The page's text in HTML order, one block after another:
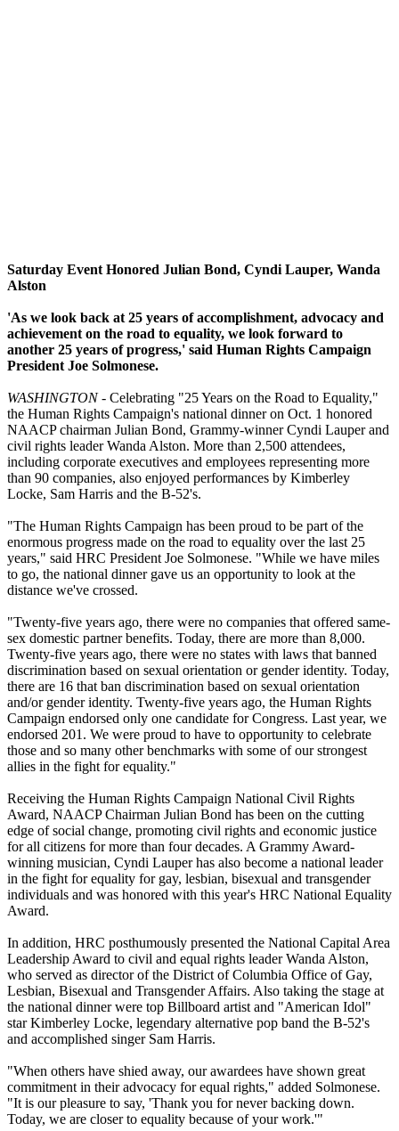
Saturday Event Honored Julian Bond, Cyndi Lauper, Wanda
Alston
'As we look back at 25 years of accomplishment, advocacy and
achievement on the road to equality, we look forward to
another 25 years of progress,' said Human Rights Campaign
President Joe Solmonese.
WASHINGTON- Celebrating "25 Years on the Road to Equality,"
the Human Rights Campaign's national dinner on Oct. 1 honored
NAACP chairman Julian Bond, Grammy-winner Cyndi Lauper and
civil rights leader Wanda Alston. More than 2,500 attendees,
including corporate executives and employees representing more
than 90 companies, also enjoyed performances by Kimberley
Locke, Sam Harris and the B-52's.
"The Human Rights Campaign has been proud to be part of the
enormous progress made on the road to equality over the last 25
years," said HRC President Joe Solmonese. "While we have miles
to go, the national dinner gave us an opportunity to look at the
distance we've crossed.
"Twenty-five years ago, there were no companies that offered same-
sex domestic partner benefits. Today, there are more than 8,000.
Twenty-five years ago, there were no states with laws that banned
discrimination based on sexual orientation or gender identity. Today,
there are 16 that ban discrimination based on sexual orientation
and/or gender identity. Twenty-five years ago, the Human Rights
Campaign endorsed only one candidate for Congress. Last year, we
endorsed 201. We were proud to have to opportunity to celebrate
those and so many other benchmarks with some of our strongest
allies in the fight for equality."
Receiving the Human Rights Campaign National Civil Rights
Award, NAACP Chairman Julian Bond has been on the cutting
edge of social change, promoting civil rights and economic justice
for all citizens for more than four decades. A Grammy Award-
winning musician, Cyndi Lauper has also become a national leader
in the fight for equality for gay, lesbian, bisexual and transgender
individuals and was honored with this year's HRC National Equality
Award.
In addition, HRC posthumously presented the National Capital Area
Leadership Award to civil and equal rights leader Wanda Alston,
who served as director of the District of Columbia Office of Gay,
Lesbian, Bisexual and Transgender Affairs. Also taking the stage at
the national dinner were top Billboard artist and "American Idol"
star Kimberley Locke, legendary alternative pop band the B-52's
and accomplished singer Sam Harris.
"When others have shied away, our awardees have shown great
commitment in their advocacy for equal rights," added Solmonese.
"It is our pleasure to say, 'Thank you for never backing down.
Today, we are closer to equality because of your work.'"